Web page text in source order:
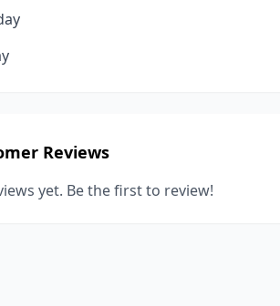
Reviews
yet. Be the first to review!